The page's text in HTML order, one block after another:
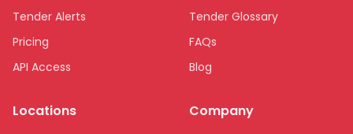
Tender Alerts
Pricing
API Access
Tender Glossary
FAQs
Blog
Locations Company